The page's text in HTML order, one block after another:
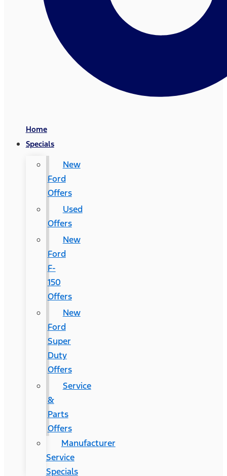
Home
Specials
New
Ford
Offers
Used
Offers
New
Ford
F-
150
Offers
New
Ford
Super
Duty
Offers
Service
&
Parts
Offers
Manufacturer
Service
Specials